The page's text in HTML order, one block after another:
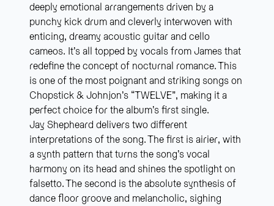
deeply emotional arrangements driven by a
punchy kick drum and cleverly interwoven with
enticing, dreamy acoustic guitar and cello
cameos. It’s all topped by vocals from James that
redefine the concept of nocturnal romance. This
is one of the most poignant and striking songs on
Chopstick & Johnjon’s “TWELVE”, making it a
perfect choice for the album’s first single.
Jay Shepheard delivers two different
interpretations of the song. The first is airier, with
a synth pattern that turns the song’s vocal
harmony on its head and shines the spotlight on
falsetto. The second is the absolute synthesis of
dance floor groove and melancholic, sighing